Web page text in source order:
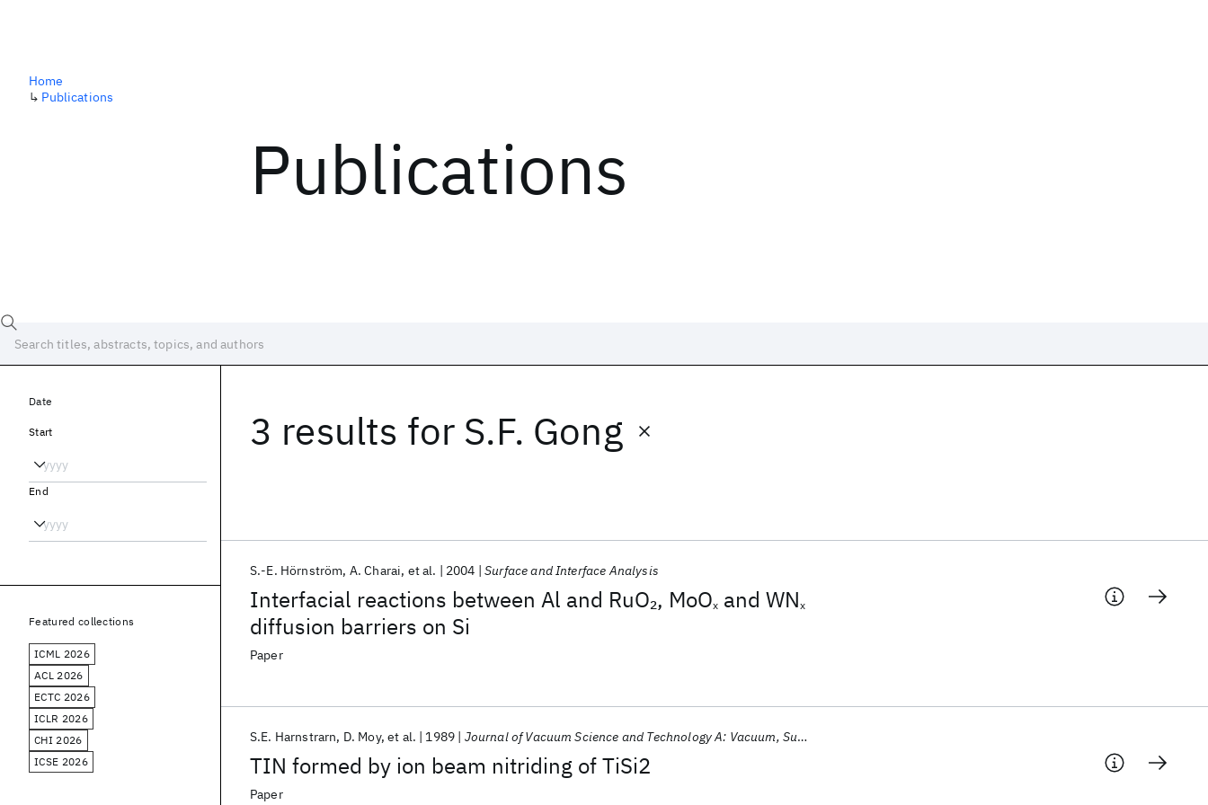
Publications
Home
↳ Publications
3 results for S.F. Gong
Interfacial reactions between Al and RuO2, MoOx and WNx
diffusion barriers on Si
S.-E. Hörnström A. Charai et al. 2004 Surface and Interface Analysis
Paper
TIN formed by ion beam nitriding of TiSi2
S.E. Harnstrarn D. Moy et al. 1989 Journal of Vacuum Science and Technology A: Vacuum, Surfaces and Films
Paper
Date
Start
End
Featured collections
ICML 2026
ACL 2026
ECTC 2026
ICLR 2026
CHI 2026
ICSE 2026